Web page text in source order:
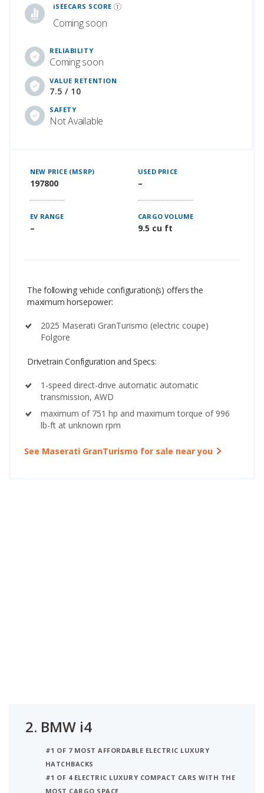
iSEECARS SCORE
Coming soon
RELIABILITY
Coming soon
VALUE RETENTION
7.5 / 10
SAFETY
Not Available
NEW PRICE (MSRP)
197800
USED PRICE
–
EV RANGE
–
CARGO VOLUME
9.5 cu ft
The following vehicle configuration(s) offers the
maximum horsepower:
2025 Maserati GranTurismo (electric coupe)
Folgore
Drivetrain Configuration and Specs:
1-speed direct-drive automatic automatic
transmission, AWD
maximum of 751 hp and maximum torque of 996
lb-ft at unknown rpm
See Maserati GranTurismo for sale near you
2. BMW i4
#1 OF 7 MOST AFFORDABLE ELECTRIC LUXURY
HATCHBACKS
#1 OF 4 ELECTRIC LUXURY COMPACT CARS WITH THE
MOST CARGO SPACE